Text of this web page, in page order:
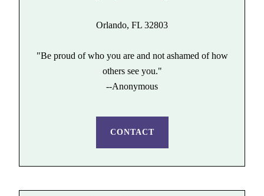
Orlando, FL 32803
"Be proud of who you are and not ashamed of how
others see you."
--Anonymous
CONTACT